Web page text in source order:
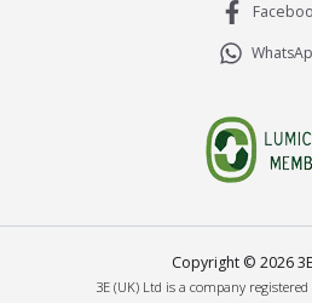
Copyright © 2026
3E (UK) Ltd is a company